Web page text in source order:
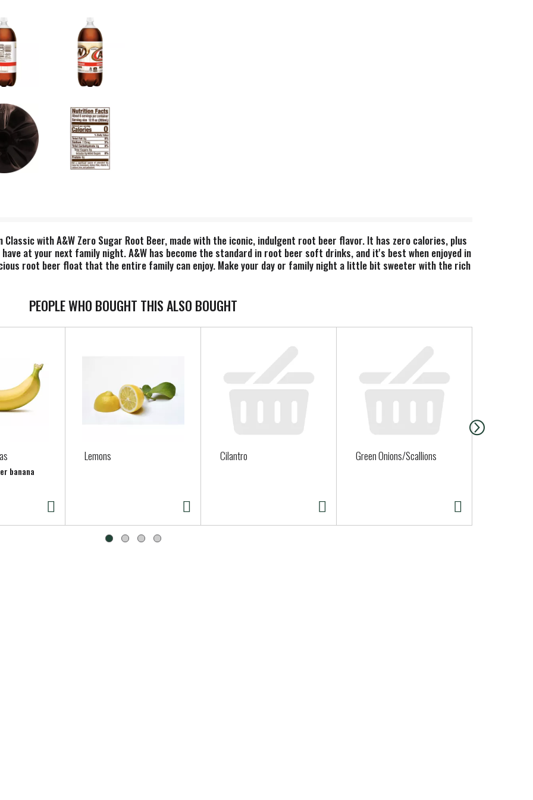
with A&W Zero Sugar Root Beer, made with the iconic, indulgent root beer flavor. It has zero calories, plus
at your next family night. A&W has become the standard in root beer soft drinks, and it's best when enjoyed in
root beer float that the entire family can enjoy. Make your day or family night a little bit sweeter with the rich
PEOPLE WHO BOUGHT THIS ALSO BOUGHT
banana
Lemons Cilantro Green Onions/Scallions